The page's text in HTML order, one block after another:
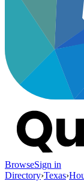
BrowseSign in
Directory›Texas›